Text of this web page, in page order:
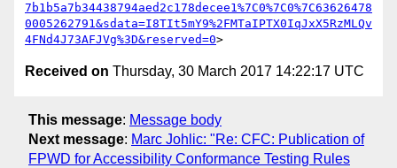
7b1b5a7b34438794aed2c178decee1%7C0%7C0%7C63626478
0005262791&sdata=I8TIt5mY9%2FMTaIPTX0IqJxX5RzMLQv
4FNd4J73AFJVg%3D&reserved=0
Received on Thursday, 30 March 2017 14:22:17 UTC
This message: Message body
Next message: Marc Johlic: "Re: CFC: Publication of
FPWD for Accessibility Conformance Testing Rules